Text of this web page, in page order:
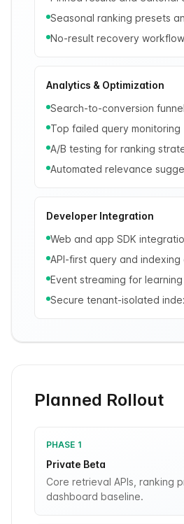
Seasonal ranking presets
No-result recovery
Analytics & Optimization
Search-to-conversion
Top failed query monitoring
A/B testing for ranking
Automated relevance
Developer Integration
Web and app SDK
API-first query and indexing
Event streaming for
Secure tenant-isolated
Planned Rollout
PHASE 1
Private Beta
Core retrieval APIs, ranking
dashboard baseline.